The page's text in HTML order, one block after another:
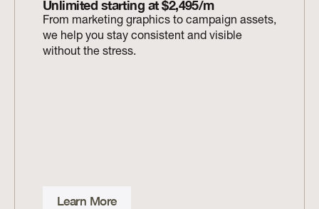
Unlimited starting at $2,495/m
From marketing graphics to campaign assets,
we help you stay consistent and visible
without the stress.
Learn More